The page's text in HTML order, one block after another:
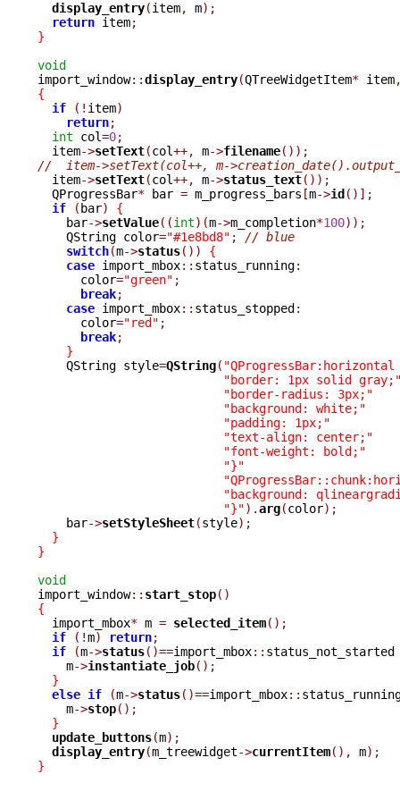
display_entry(item, m);
return item;
}
void
import_window::display_entry(QTreeWidgetItem* item
{
if
(! item)
return;
int col=0;
  item
->setText(col++, m->filename());
//  item->setText(col++, m-
item->setText(col++, m->status_text());
  QProgressBar
* bar = m_progress_bars [m->id()];
if
(bar)
{
    bar
->setValue((int)(m->m_completion*100));
    QString color
="#1e8bd8" ;
// blue
switch(m->status())
{
case import_mbox:: status_running:
      color
="green" ;
break;
case import_mbox:: status_stopped:
      color
="red" ;
break;
}
    QString style
=QString(
"border: 1px solid
"border-radius: 3px;"
"background: white;"
"padding: 1px;"
"text-align: center;"
"font-weight: bold;"
"}"
"background:
"}").arg(color);
    bar
->setStyleSheet(style);
}
}
void
import_window:: start_stop()
{
import_mbox* m = selected_item();
if
(!m) return;
if
(m->status()==import_mbox::
    m
->instantiate_job();
}
else if (m->status()==import_mbox::
    m
->stop();
}
update_buttons(m);
display_entry(m_treewidget->currentItem(), m);
}